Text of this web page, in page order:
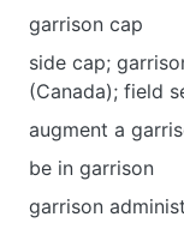
garrison cap
side cap;
(Canada); field
augment a
be in garrison
garrison